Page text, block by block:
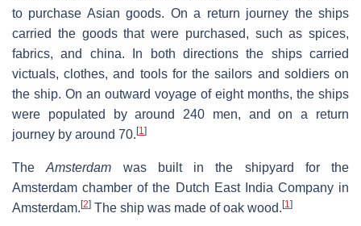
to purchase Asian goods. On a return journey the ships
carried the goods that were purchased, such as spices,
fabrics, and china. In both directions the ships carried
victuals, clothes, and tools for the sailors and soldiers on
the ship. On an outward voyage of eight months, the ships
were populated by around 240 men, and on a return
journey by around 70.[1 ]
TheAmsterdam was built in the shipyard for the
Amsterdam chamber of the Dutch East India Company in
Amsterdam.[2] The ship was made of oak wood.[1 ]